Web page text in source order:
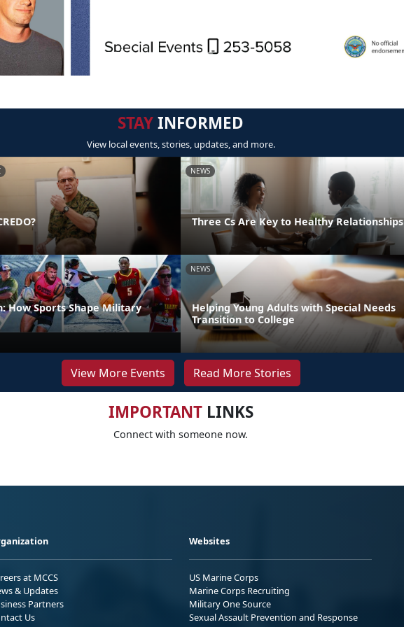
STAYINFORMED
View local events, stories, updates, and more.
NEWS
Three Cs Are Key to Healthy Relationships
How Sports Shape Military
NEWS
Helping Young Adults with Special Needs
Transition to College
View More Events Read More Stories
IMPORTANTLINKS
Connect with someone now.
at MCCS
& Updates
Partners
Us
Websites
US Marine Corps
Marine Corps Recruiting
Military One Source
Sexual Assault Prevention and Response